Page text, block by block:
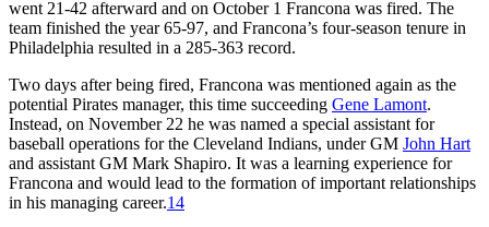
went 21-42 afterward and on October 1 Francona was fired. The
team finished the year 65-97, and Francona’s four-season tenure in
Philadelphia resulted in a 285-363 record.
Two days after being fired, Francona was mentioned again as the
potential Pirates manager, this time succeeding Gene Lamont.
Instead, on November 22 he was named a special assistant for
baseball operations for the Cleveland Indians, under GM John Hart
and assistant GM Mark Shapiro. It was a learning experience for
Francona and would lead to the formation of important relationships
in his managing career.14